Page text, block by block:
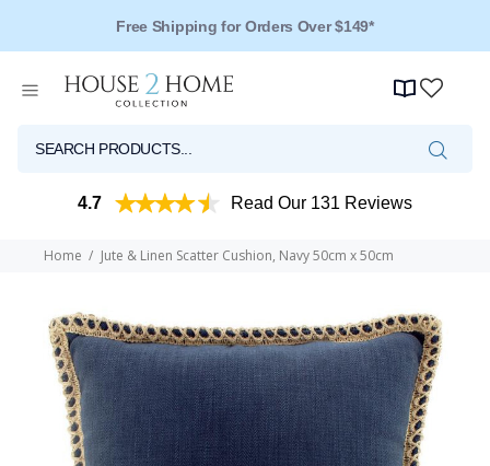
Free Shipping for Orders Over $149*
4.7 Read Our 131 Reviews
Home Jute & Linen Scatter Cushion, Navy 50cm x 50cm